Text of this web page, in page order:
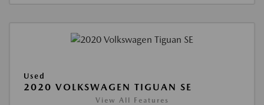
Used
2020 VOLKSWAGEN TIGUAN SE
View All Features